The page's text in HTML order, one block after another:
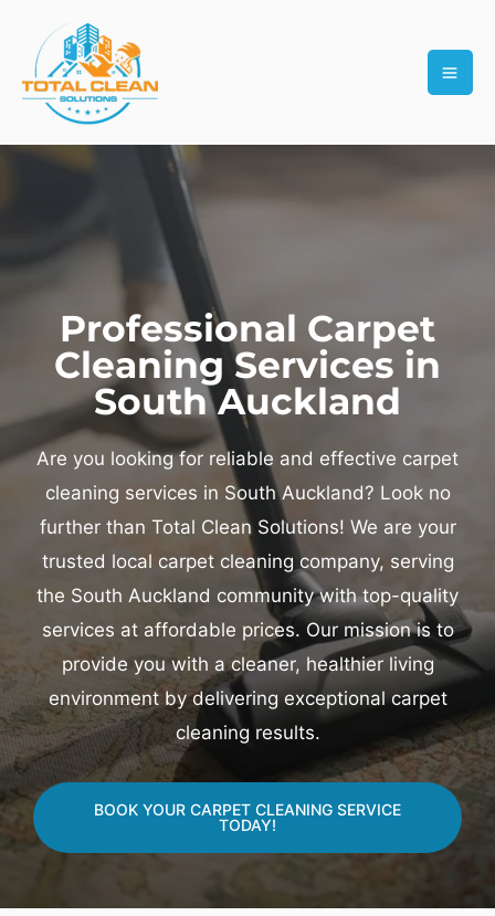
content
Professional Carpet
Cleaning Services in
South Auckland
Are you looking for reliable and effective carpet
cleaning services in South Auckland? Look no
further than Total Clean Solutions! We are your
trusted local carpet cleaning company, serving
the South Auckland community with top-quality
services at affordable prices. Our mission is to
provide you with a cleaner, healthier living
environment by delivering exceptional carpet
cleaning results.
BOOK YOUR CARPET CLEANING SERVICE
TODAY!